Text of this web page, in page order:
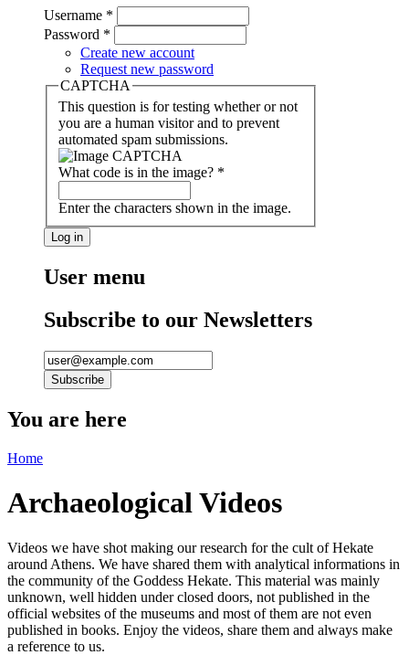
Username *
Password *
Create new account
Request new password
CAPTCHA
This question is for testing whether or not
you are a human visitor and to prevent
automated spam submissions.
What code is in the image? *
Enter the characters shown in the image.
User menu
Subscribe to our Newsletters
You are here
Home
Archaeological Videos
Videos we have shot making our research for the cult of Hekate
around Athens. We have shared them with analytical informations in
the community of the Goddess Hekate. This material was mainly
unknown, well hidden under closed doors, not published in the
official websites of the museums and most of them are not even
published in books. Enjoy the videos, share them and always make
a reference to us.